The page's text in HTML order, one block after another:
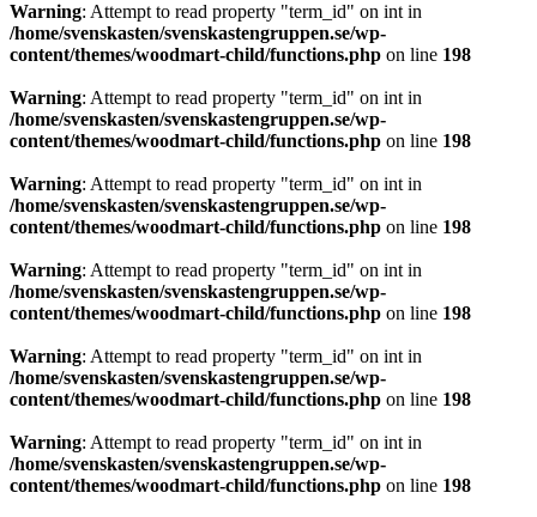
Warning: Attempt to read property "term_id" on int in
/home/svenskasten/svenskastengruppen.se/wp-
content/themes/woodmart-child/functions.php on line 198
Warning: Attempt to read property "term_id" on int in
/home/svenskasten/svenskastengruppen.se/wp-
content/themes/woodmart-child/functions.php on line 198
Warning: Attempt to read property "term_id" on int in
/home/svenskasten/svenskastengruppen.se/wp-
content/themes/woodmart-child/functions.php on line 198
Warning: Attempt to read property "term_id" on int in
/home/svenskasten/svenskastengruppen.se/wp-
content/themes/woodmart-child/functions.php on line 198
Warning: Attempt to read property "term_id" on int in
/home/svenskasten/svenskastengruppen.se/wp-
content/themes/woodmart-child/functions.php on line 198
Warning: Attempt to read property "term_id" on int in
/home/svenskasten/svenskastengruppen.se/wp-
content/themes/woodmart-child/functions.php on line 198